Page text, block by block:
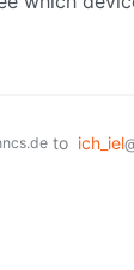
to ich_iel